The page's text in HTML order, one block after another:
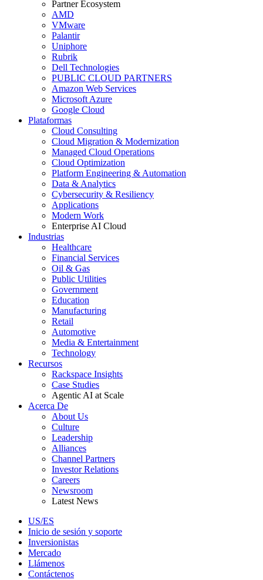
Partner Ecosystem
AMD
VMware
Palantir
Uniphore
Rubrik
Dell Technologies
PUBLIC CLOUD PARTNERS
Amazon Web Services
Microsoft Azure
Google Cloud
Plataformas
Cloud Consulting
Cloud Migration & Modernization
Managed Cloud Operations
Cloud Optimization
Platform Engineering & Automation
Data & Analytics
Cybersecurity & Resiliency
Applications
Modern Work
Enterprise AI Cloud
Industrias
Healthcare
Financial Services
Oil & Gas
Public Utilities
Government
Education
Manufacturing
Retail
Automotive
Media & Entertainment
Technology
Recursos
Rackspace Insights
Case Studies
Agentic AI at Scale
Acerca De
About Us
Culture
Leadership
Alliances
Channel Partners
Investor Relations
Careers
Newsroom
Latest News
US/ES
Inicio de sesión y soporte
Inversionistas
Mercado
Llámenos
Contáctenos